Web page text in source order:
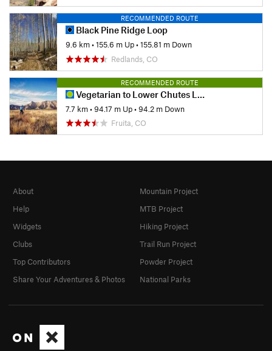
RECOMMENDED ROUTE
Black Pine Ridge Loop
9.6 km•155.6 m Up•155.81 m Down
Redlands, CO
RECOMMENDED ROUTE
Vegetarian to Lower Chutes Loop
7.7 km•94.17 m Up•94.2 m Down
Fruita, CO
About
Help
Widgets
Clubs
Top Contributors
Share Your Adventures & Photos
Mountain Project
MTB Project
Hiking Project
Trail Run Project
Powder Project
National Parks